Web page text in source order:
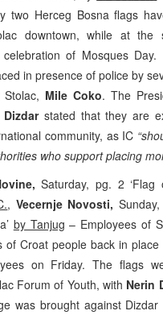
two Herceg Bosna flags
downtown, while at the
of Mosques
in presence of police by
Mile Coko. The
stated that they are
community, as IC
who support placing
Saturday, pg. 2
, Vecernje Novosti,
by Tanjug – Employees of
of Croat people back in
on Friday. The flags
Forum of Youth, with Nerin
was brought against